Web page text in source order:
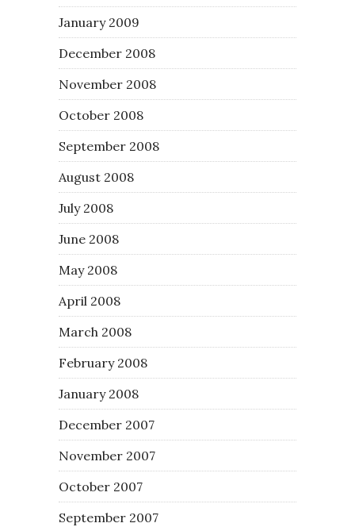
January 2009
December 2008
November 2008
October 2008
September 2008
August 2008
July 2008
June 2008
May 2008
April 2008
March 2008
February 2008
January 2008
December 2007
November 2007
October 2007
September 2007